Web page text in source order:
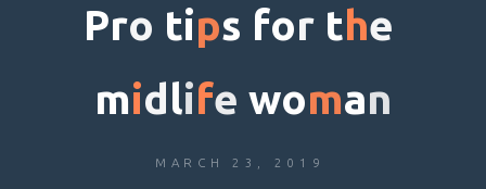
Pro tips for the
midlife woman
MARCH 23, 2019